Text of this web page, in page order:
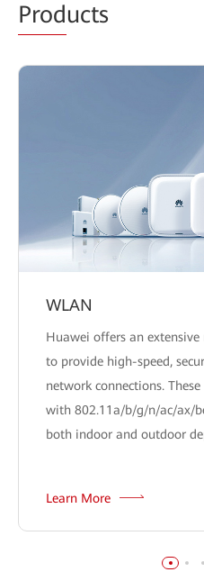
Products
WLAN
Huawei offers an
to provide high-speed,
network connections.
with 802.11a/b/g/n/ac/ax/
both indoor and outdoor
Learn More